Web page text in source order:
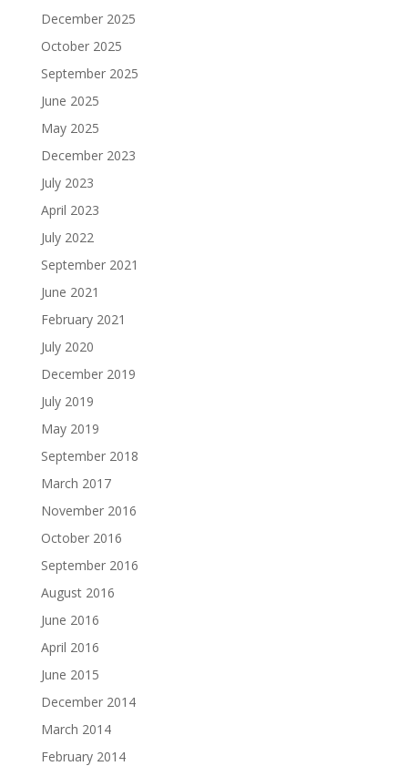
December 2025
October 2025
September 2025
June 2025
May 2025
December 2023
July 2023
April 2023
July 2022
September 2021
June 2021
February 2021
July 2020
December 2019
July 2019
May 2019
September 2018
March 2017
November 2016
October 2016
September 2016
August 2016
June 2016
April 2016
June 2015
December 2014
March 2014
February 2014